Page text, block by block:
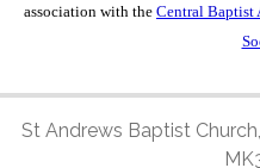
association with the Central Baptist
St Andrews Baptist